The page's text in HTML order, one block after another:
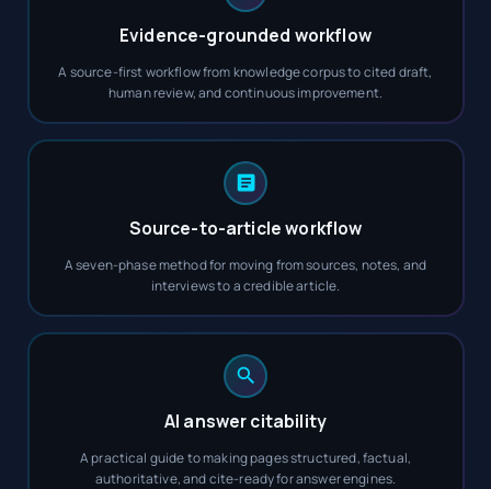
Evidence-grounded workflow
A source-first workflow from knowledge corpus to cited draft,
human review, and continuous improvement.
Source-to-article workflow
A seven-phase method for moving from sources, notes, and
interviews to a credible article.
AI answer citability
A practical guide to making pages structured, factual,
authoritative, and cite-ready for answer engines.